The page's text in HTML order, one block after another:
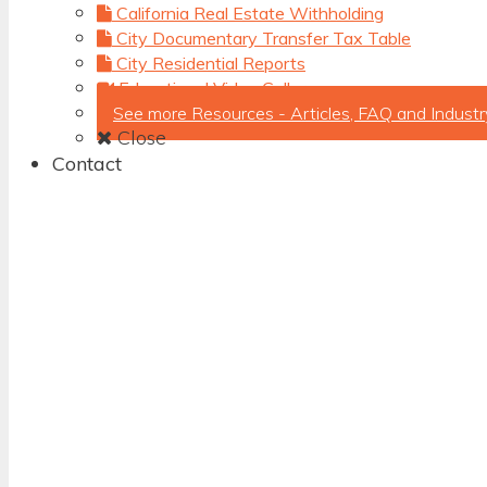
California Real Estate Withholding
City Documentary Transfer Tax Table
City Residential Reports
Educational Video Gallery
See more Resources - Articles, FAQ and
Close
Contact